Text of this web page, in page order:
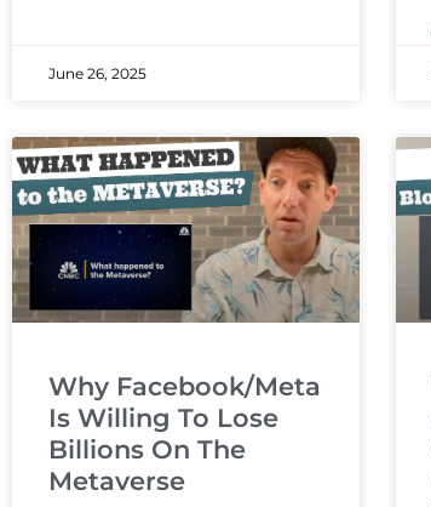
June 26, 2025
Why Facebook/Meta
Is Willing To Lose
Billions On The
Metaverse